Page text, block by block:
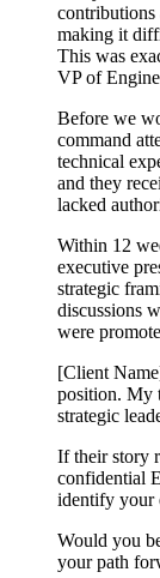
contributions
making it
This was
VP of
Before we
command
technical
and they
lacked
Within 12
executive
strategic
discussions
were
[Client
position. My
strategic
If their story
confidential
identify your
Would you
your path